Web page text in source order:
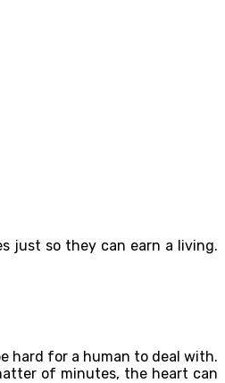
just so they can earn a living.
hard for a human to deal with.
of minutes, the heart can